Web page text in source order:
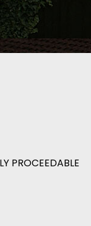
PROCEEDABLE